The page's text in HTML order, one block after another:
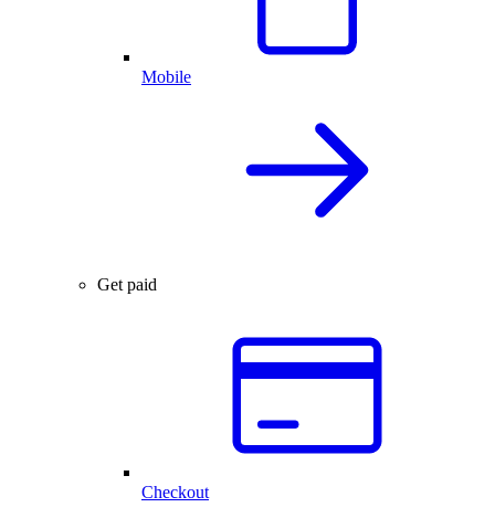
Mobile
Get paid
Checkout